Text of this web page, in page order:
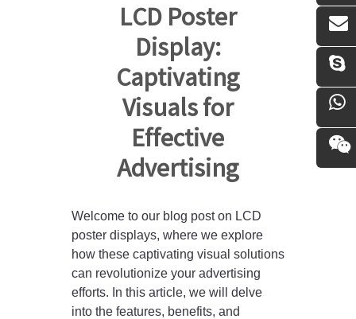
LCD Poster
Display:
Captivating
Visuals for
Effective
Advertising
Welcome to our blog post on LCD
poster displays, where we explore
how these captivating visual solutions
can revolutionize your advertising
efforts. In this article, we will delve
into the features, benefits, and